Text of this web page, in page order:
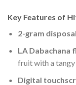
Key Features of
2-gram
LA Dabachana
fruit with a
Digital